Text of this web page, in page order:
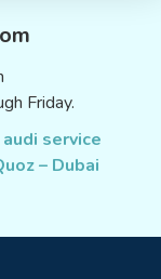
Friday.
service
– Dubai